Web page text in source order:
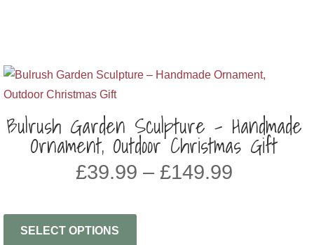
Bulrush Garden Sculpture – Handmade
Ornament, Outdoor Christmas Gift
£39.99 – £149.99Price
SELECT OPTIONS